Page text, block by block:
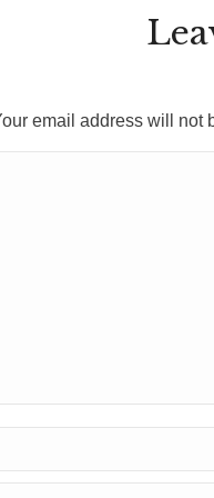
email address will not